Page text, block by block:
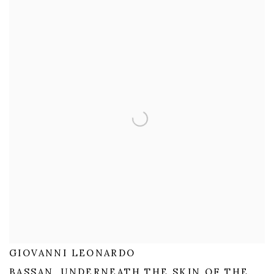
GIOVANNI LEONARDO
BASSAN, UNDERNEATH THE SKIN OF THE